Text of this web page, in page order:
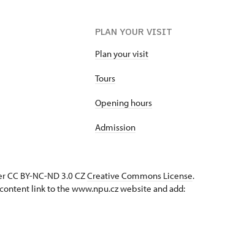
PLAN YOUR VISIT
Plan your visit
Tours
Opening hours
Admission
BY-NC-ND 3.0 CZCreative Commons License.
link to the www.npu.cz website and add: